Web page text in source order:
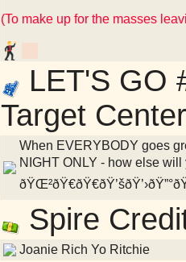
(To make up for the masses
LET'S GO
Target
When EVERYBODY goes
NIGHT ONLY - how else
Spire
Joanie Rich Yo Ritchie